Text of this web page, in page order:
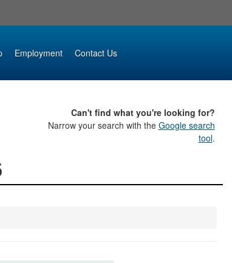
Employment Contact Us
Can't find what you're looking for?
Narrow your search with the Google search
tool.